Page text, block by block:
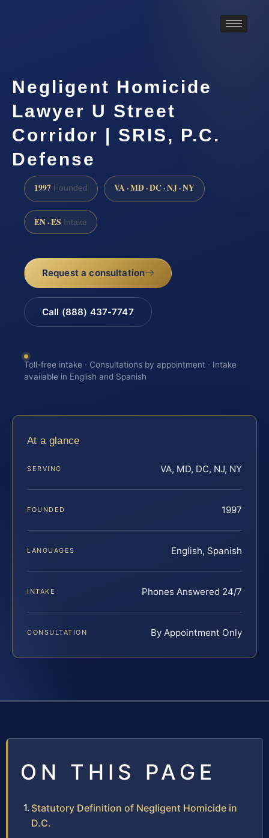
Negligent Homicide
Lawyer U Street
Corridor | SRIS, P.C.
Defense
1997 Founded VA · MD · DC · NJ · NY
EN · ES Intake
Request a consultation
Call (888) 437-7747
Toll-free intake · Consultations by appointment · Intake
available in English and Spanish
At a glance
SERVING VA, MD, DC, NJ, NY
FOUNDED 1997
LANGUAGES English, Spanish
INTAKE Phones Answered 24/7
CONSULTATION By Appointment Only
ON THIS PAGE
Statutory Definition of Negligent Homicide in
D.C.